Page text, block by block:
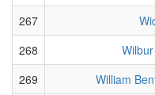
267
268
269
William